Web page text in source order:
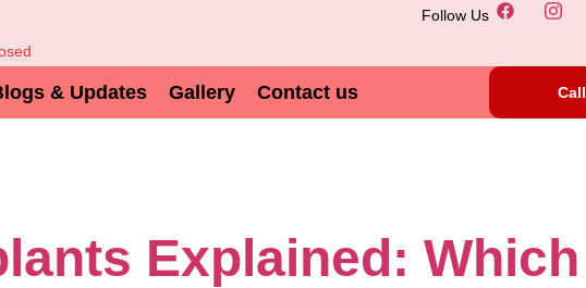
Follow Us
& Updates Gallery Contact us Call
Explained: Which